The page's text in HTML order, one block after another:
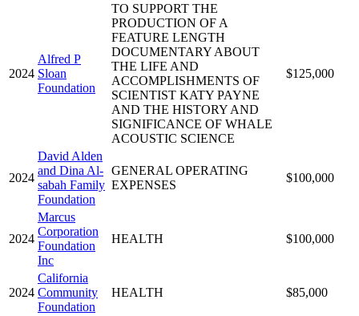
2024
Alfred P
Sloan
Foundation
TO SUPPORT THE
PRODUCTION OF A
FEATURE LENGTH
DOCUMENTARY ABOUT
THE LIFE AND
ACCOMPLISHMENTS OF
SCIENTIST KATY PAYNE
AND THE HISTORY AND
SIGNIFICANCE OF WHALE
ACOUSTIC SCIENCE
$125,000
2024
David Alden
and Dina Al-
sabah Family
Foundation
GENERAL OPERATING
EXPENSES
$100,000
2024
Marcus
Corporation
Foundation
Inc
HEALTH $100,000
2024
California
Community
Foundation
HEALTH $85,000